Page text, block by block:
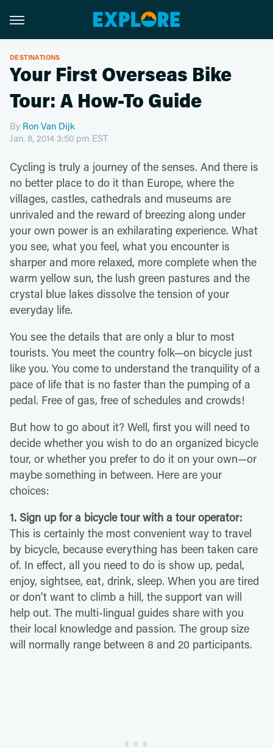
DESTINATIONS
Your First Overseas Bike
Tour: A How-To Guide
By Ron Van Dijk
Jan. 8, 2014 3:50 pm EST
Cycling is truly a journey of the senses. And there is
no better place to do it than Europe, where the
villages, castles, cathedrals and museums are
unrivaled and the reward of breezing along under
your own power is an exhilarating experience. What
you see, what you feel, what you encounter is
sharper and more relaxed, more complete when the
warm yellow sun, the lush green pastures and the
crystal blue lakes dissolve the tension of your
everyday life.
You see the details that are only a blur to most
tourists. You meet the country folk—on bicycle just
like you. You come to understand the tranquility of a
pace of life that is no faster than the pumping of a
pedal. Free of gas, free of schedules and crowds!
But how to go about it? Well, first you will need to
decide whether you wish to do an organized bicycle
tour, or whether you prefer to do it on your own—or
maybe something in between. Here are your
choices:
1. Sign up for a bicycle tour with a tour operator:
This is certainly the most convenient way to travel
by bicycle, because everything has been taken care
of. In effect, all you need to do is show up, pedal,
enjoy, sightsee, eat, drink, sleep. When you are tired
or don't want to climb a hill, the support van will
help out. The multi-lingual guides share with you
their local knowledge and passion. The group size
will normally range between 8 and 20 participants.